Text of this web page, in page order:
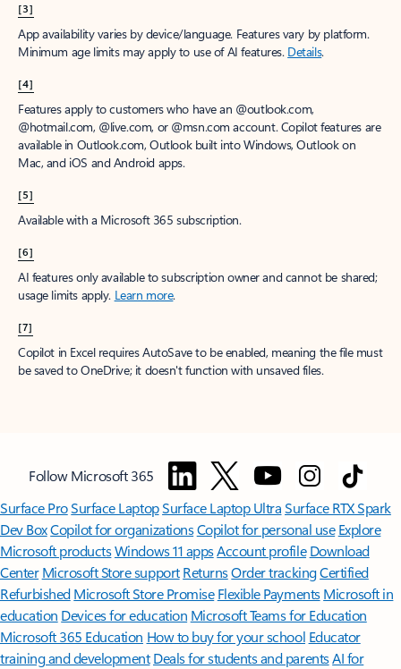
[3]
App availability varies by device/language. Features vary by platform.
Minimum age limits may apply to use of AI features. Details.
[4]
Features apply to customers who have an @outlook.com,
@hotmail.com, @live.com, or @msn.com account. Copilot features are
available in Outlook.com, Outlook built into Windows, Outlook on
Mac, and iOS and Android apps.
[5]
Available with a Microsoft 365 subscription.
[6]
AI features only available to subscription owner and cannot be shared;
usage limits apply. Learn more.
[7]
Copilot in Excel requires AutoSave to be enabled, meaning the file must
be saved to OneDrive; it doesn't function with unsaved files.
Follow Microsoft 365
Surface ProSurface LaptopSurface Laptop UltraSurface RTX Spark
Dev BoxCopilot for organizationsCopilot for personal use Explore
Microsoft productsWindows 11 appsAccount profile Download
Center Microsoft Store support ReturnsOrder trackingCertified
Refurbished Microsoft Store Promise Flexible Payments Microsoft in
education Devices for education Microsoft Teams for Education
Microsoft 365 Education How to buy for your school Educator
training and development Deals for students and parentsAI for